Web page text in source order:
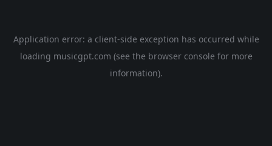
Application error: a client-side exception has occurred while
loading musicgpt.com (see the browser console for more
information).